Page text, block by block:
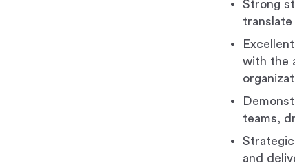
Strong
translate
with the
teams,
and